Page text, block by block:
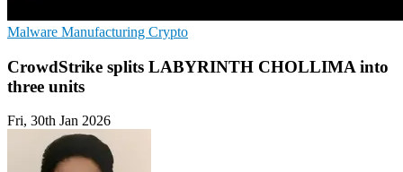
Malware Manufacturing Crypto
CrowdStrike splits LABYRINTH CHOLLIMA into
three units
Fri, 30th Jan 2026